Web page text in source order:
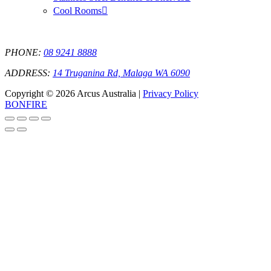
Cool Rooms
PHONE: 08 9241 8888
ADDRESS: 14 Truganina Rd, Malaga WA 6090
Copyright © 2026 Arcus Australia | Privacy Policy
BONFIRE